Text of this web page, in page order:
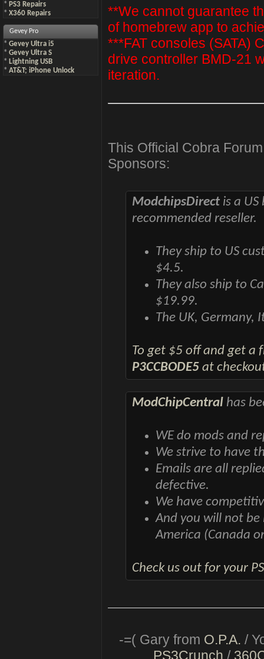
* PS3 Repairs
* X360 Repairs
Gevey Pro
* Gevey Ultra i5
* Gevey Ultra S
* Lightning USB
* AT&T; iPhone Unlock
**We cannot guarantee
of homebrew app to
***FAT consoles (SATA)
drive controller BMD-21
iteration.
This Official Cobra
Sponsors:
ModchipsDirect is a
recommended reseller.
They ship to US
$4.5.
They also ship to
$19.99.
The UK, Germany,
To get $5 off and get a
P3CCBODE5 at
ModChipCentral has
WE do mods and
We strive to have
Emails are all
defective.
We have
And you will not
America (Canada
Check us out for your
-=( Gary from O.P.A. /
PS3Crunch /